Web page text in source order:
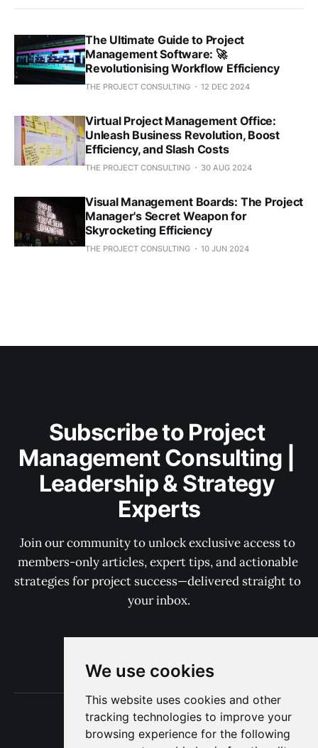
We use cookies
This website uses cookies and other
tracking technologies to improve your
browsing experience for the following
The Ultimate Guide to Project
Management Software: 🚀
Revolutionising Workflow Efficiency
THE PROJECT CONSULTING 12 DEC 2024
Virtual Project Management Office:
Unleash Business Revolution, Boost
Efficiency, and Slash Costs
THE PROJECT CONSULTING 30 AUG 2024
Visual Management Boards: The Project
Manager's Secret Weapon for
Skyrocketing Efficiency
THE PROJECT CONSULTING 10 JUN 2024
Subscribe to Project
Management Consulting |
Leadership & Strategy
Experts
Join our community to unlock exclusive access to
members-only articles, expert tips, and actionable
strategies for project success—delivered straight to
your inbox.
Terms of Use
Privacy